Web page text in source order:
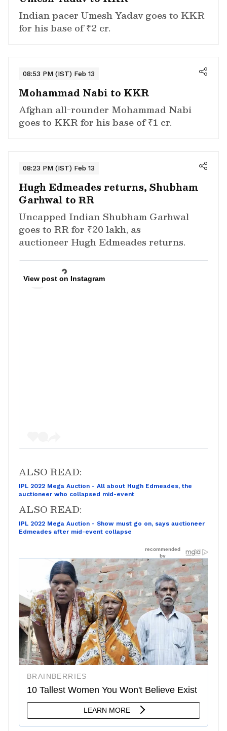
Indian pacer Umesh Yadav goes to KKR
for his base of ₹2 cr.
08:53 PM (IST) Feb 13
Mohammad Nabi to KKR
Afghan all-rounder Mohammad Nabi
goes to KKR for his base of ₹1 cr.
08:23 PM (IST) Feb 13
Hugh Edmeades returns, Shubham
Garhwal to RR
Uncapped Indian Shubham Garhwal
goes to RR for ₹20 lakh, as
auctioneer Hugh Edmeades returns.
View post on Instagram
ALSO READ:
IPL 2022 Mega Auction - All about Hugh Edmeades, the
auctioneer who collapsed mid-event
ALSO READ:
IPL 2022 Mega Auction - Show must go on, says auctioneer
Edmeades after mid-event collapse